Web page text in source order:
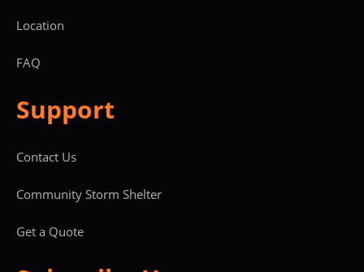
Location
FAQ
Support
Contact Us
Community Storm Shelter
Get a Quote